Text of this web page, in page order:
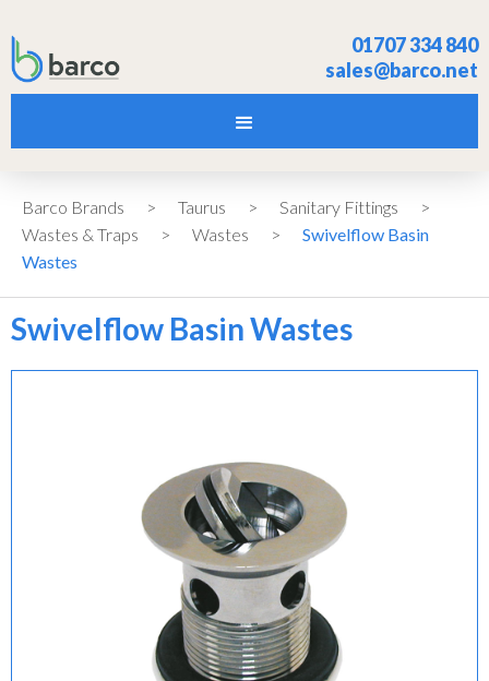
01707 334 840
sales@barco.net
Barco Brands > Taurus > Sanitary Fittings
>
Wastes & Traps
> Wastes >
Swivelflow Basin
Wastes
Swivelflow Basin Wastes